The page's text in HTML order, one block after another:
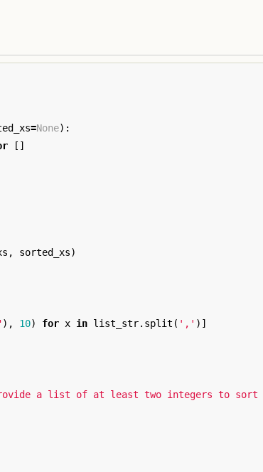
=None):
[]
, sorted_xs)
), 10) for x in list_str. split ( ',' )]
a list of at least two integers to